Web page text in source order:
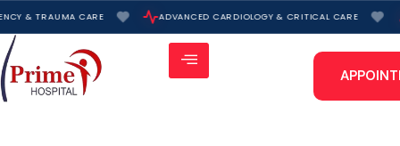
content
& TRAUMA CARE ADVANCED CARDIOLOGY & CRITICAL CARE